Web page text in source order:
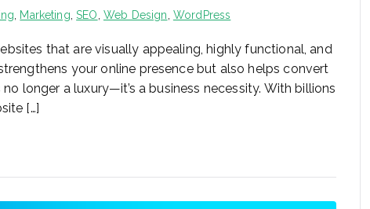
, Marketing,SEO, Web Design, WordPress
that are visually appealing, highly functional, and
your online presence but also helps convert
longer a luxury—it’s a business necessity. With billions
[…]